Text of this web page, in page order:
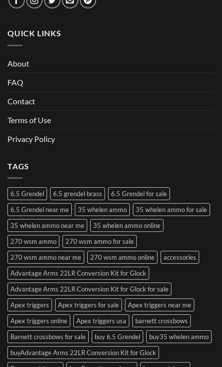
QUICK LINKS
About
FAQ
Contact
Terms of Use
Privacy Policy
TAGS
6.5 Grendel 6.5 grendel brass
6.5 Grendel for sale
6.5 Grendel near me
35 whelen ammo
35 whelen ammo for sale
35 whelen ammo near me
35 whelen ammo online
270 wsm ammo
270 wsm ammo for sale
270 wsm ammo near me
270 wsm ammo online
accessories
Advantage Arms 22LR Conversion Kit for Glock
Advantage Arms 22LR Conversion Kit for Glock for sale
Apex triggers
Apex triggers for sale
Apex triggers near me
Apex triggers online
Apex triggers usa
barnett crossbows
Barnett crossbows for sale
buy 6.5 Grendel
buy35 whelen ammo
buyAdvantage Arms 22LR Conversion Kit for Glock